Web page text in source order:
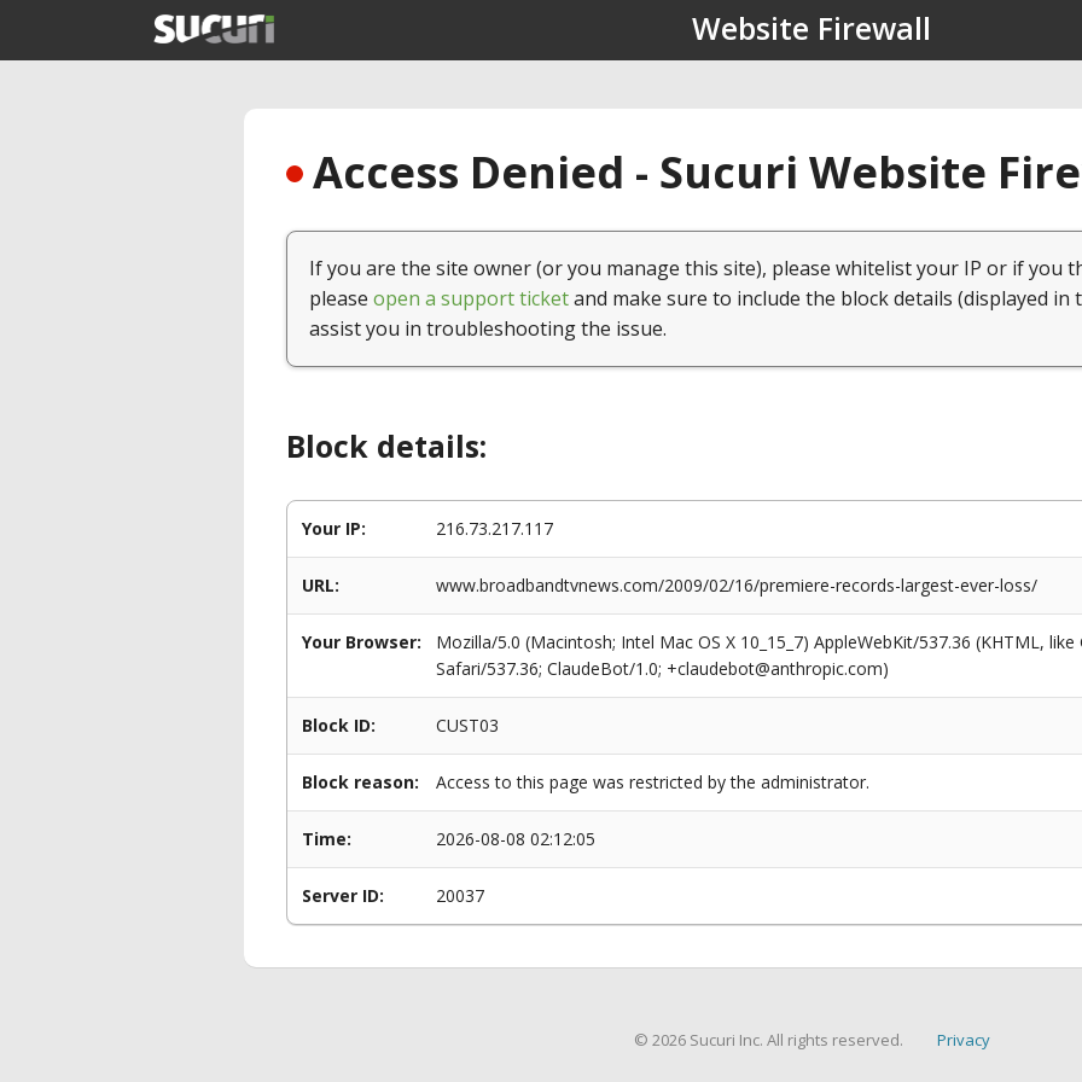
Website Firewall
Access Denied - Sucuri Website
If you are the site owner (or you manage this site), please whitelist your IP or if you
please open a support ticketand make sure to include the block details (displayed in
assist you in troubleshooting the issue.
Block details:
Your IP: 216.73.217.117
URL: www.broadbandtvnews.com/2009/02/16/premiere-records-largest-ever-loss/
Your Browser:
Mozilla/5.0 (Macintosh; Intel Mac OS X 10_15_7) AppleWebKit/537.36 (KHTML,
Safari/537.36; ClaudeBot/1.0; +claudebot@anthropic.com)
Block ID: CUST03
Block reason: Access to this page was restricted by the administrator.
Time: 2026-08-08 02:12:05
Server ID: 20037
© 2026 Sucuri Inc. All rights reserved. Privacy